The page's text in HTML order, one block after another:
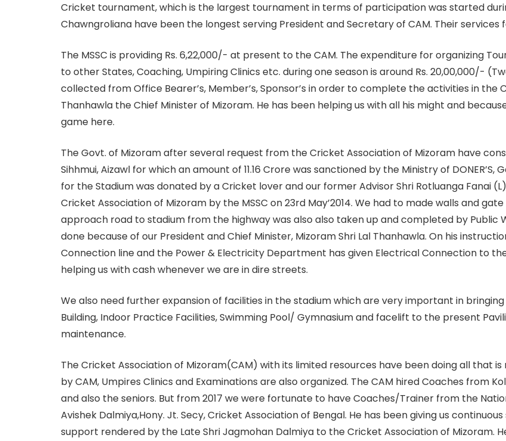
Cricket tournament, which is the largest tournament in terms of participation was started
Chawngroliana have been the longest serving President and Secretary of CAM. Their
The MSSC is providing Rs. 6,22,000/- at present to the CAM. The expenditure for organizing
to other States, Coaching, Umpiring Clinics etc. during one season is around Rs. 20,00,000/-
collected from Office Bearer’s, Member’s, Sponsor’s in order to complete the activities in the
Thanhawla the Chief Minister of Mizoram. He has been helping us with all his might and
game here.
The Govt. of Mizoram after several request from the Cricket Association of Mizoram have
Sihhmui, Aizawl for which an amount of 11.16 Crore was sanctioned by the Ministry of
for the Stadium was donated by a Cricket lover and our former Advisor Shri Rotluanga Fanai
Cricket Association of Mizoram by the MSSC on 23rd May’2014. We had to made walls and
approach road to stadium from the highway was also also taken up and completed by Public
done because of our President and Chief Minister, Mizoram Shri Lal Thanhawla. On his
Connection line and the Power & Electricity Department has given Electrical Connection to
helping us with cash whenever we are in dire streets.
We also need further expansion of facilities in the stadium which are very important in
Building, Indoor Practice Facilities, Swimming Pool/ Gymnasium and facelift to the present
maintenance.
The Cricket Association of Mizoram(CAM) with its limited resources have been doing all that
by CAM, Umpires Clinics and Examinations are also organized. The CAM hired Coaches from
and also the seniors. But from 2017 we were fortunate to have Coaches/Trainer from the
Avishek Dalmiya,Hony. Jt. Secy, Cricket Association of Bengal. He has been giving us
support rendered by the Late Shri Jagmohan Dalmiya to the Cricket Association of Mizoram.